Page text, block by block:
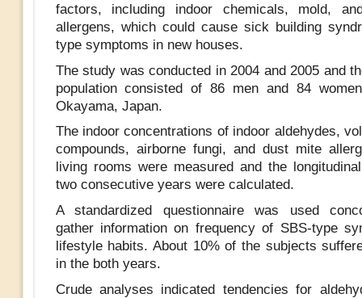
factors, including indoor chemicals, mold,
allergens, which could cause sick building
type symptoms in new houses.
The study was conducted in 2004 and 2005 and
population consisted of 86 men and 84
Okayama, Japan.
The indoor concentrations of indoor aldehydes,
compounds, airborne fungi, and dust mite
living rooms were measured and the
two consecutive years were calculated.
A standardized questionnaire was used
gather information on frequency of SBS-type
lifestyle habits. About 10% of the subjects
in the both years.
Crude analyses indicated tendencies for